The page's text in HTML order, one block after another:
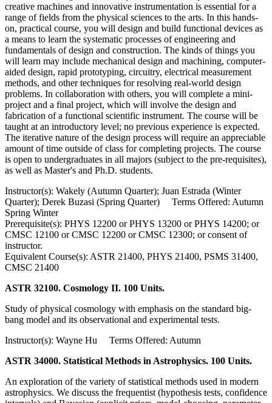
creative machines and innovative instrumentation is essential for a
range of fields from the physical sciences to the arts. In this hands-
on, practical course, you will design and build functional devices as
a means to learn the systematic processes of engineering and
fundamentals of design and construction. The kinds of things you
will learn may include mechanical design and machining, computer-
aided design, rapid prototyping, circuitry, electrical measurement
methods, and other techniques for resolving real-world design
problems. In collaboration with others, you will complete a mini-
project and a final project, which will involve the design and
fabrication of a functional scientific instrument. The course will be
taught at an introductory level; no previous experience is expected.
The iterative nature of the design process will require an appreciable
amount of time outside of class for completing projects. The course
is open to undergraduates in all majors (subject to the pre-requisites),
as well as Master's and Ph.D. students.
Instructor(s): Wakely (Autumn Quarter); Juan Estrada (Winter
Quarter); Derek Buzasi (Spring Quarter) Terms Offered: Autumn
Spring Winter
Prerequisite(s): PHYS 12200 or PHYS 13200 or PHYS 14200; or
CMSC 12100 or CMSC 12200 or CMSC 12300; or consent of
instructor.
Equivalent Course(s): ASTR 21400, PHYS 21400, PSMS 31400,
CMSC 21400
ASTR 32100. Cosmology II. 100 Units.
Study of physical cosmology with emphasis on the standard big-
bang model and its observational and experimental tests.
Instructor(s): Wayne Hu Terms Offered: Autumn
ASTR 34000. Statistical Methods in Astrophysics. 100 Units.
An exploration of the variety of statistical methods used in modern
astrophysics. We discuss the frequentist (hypothesis tests, confidence